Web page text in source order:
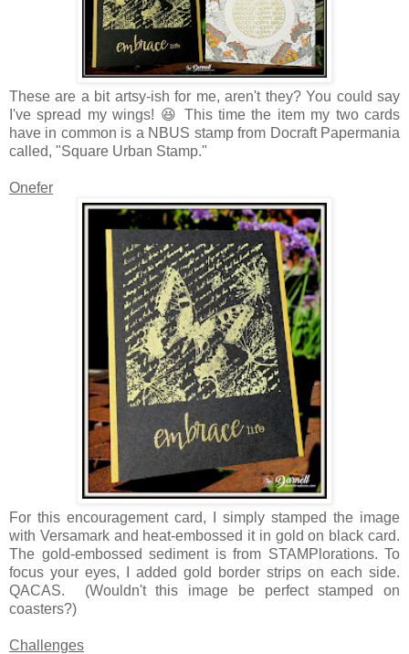
These are a bit artsy-ish for me, aren't they? You could say
I've spread my wings! 😆 This time the item my two cards
have in common is a NBUS stamp from Docraft Papermania
called, "Square Urban Stamp."
Onefer
For this encouragement card, I simply stamped the image
with Versamark and heat-embossed it in gold on black card.
The gold-embossed sediment is from STAMPlorations. To
focus your eyes, I added gold border strips on each side.
QACAS. (Wouldn't this image be perfect stamped on
coasters?)
Challenges